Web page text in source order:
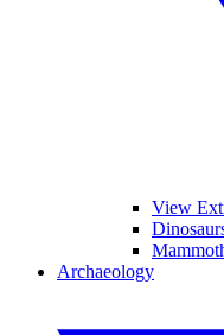
View
Archaeology